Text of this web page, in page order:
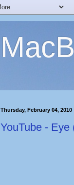
Thursday, February 04, 2010
YouTube -